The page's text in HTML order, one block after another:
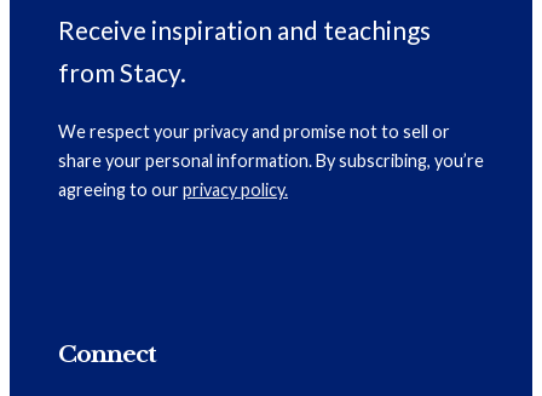
Receive inspiration and teachings
from Stacy.
We respect your privacy and promise not to sell or
share your personal information. By subscribing, you’re
agreeing to ourprivacy policy.
Connect